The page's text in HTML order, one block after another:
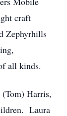
craft
Zephyrhills
all kinds.
Harris,
Laura